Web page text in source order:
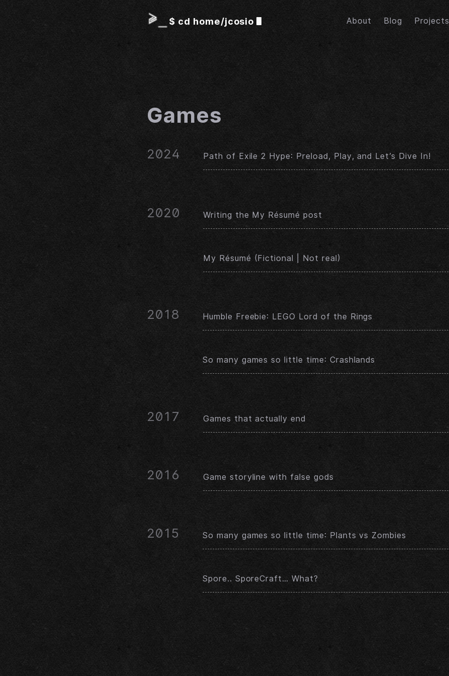
$ cd home/jcosio About Blog Projects
Games
2024 Path of Exile 2 Hype: Preload, Play, and Let’s Dive In!
2020 Writing the My Résumé post
My Résumé (Fictional | Not real)
2018 Humble Freebie: LEGO Lord of the Rings
So many games so little time: Crashlands
2017 Games that actually end
2016 Game storyline with false gods
2015 So many games so little time: Plants vs Zombies
Spore.. SporeCraft… What?